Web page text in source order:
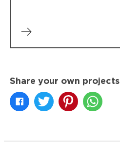
Share your own projects